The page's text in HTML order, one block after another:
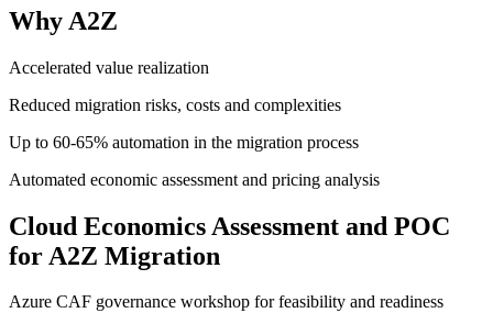
Why A2Z
Accelerated value realization
Reduced migration risks, costs and complexities
Up to 60-65% automation in the migration process
Automated economic assessment and pricing analysis
Cloud Economics Assessment and POC
for A2Z Migration
Azure CAF governance workshop for feasibility and readiness